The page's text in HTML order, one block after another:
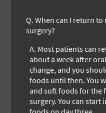
Q. When can I return
surgery?
A. Most patients can
about a week after
change, and you
foods until then. You
and soft foods for the
surgery. You can